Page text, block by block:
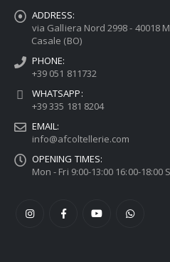
ADDRESS:
via Galliera Nord 2998 - 40018
Casale (BO)
PHONE:
+39 051 811732
WHATSAPP:
+39 335 181 8204
EMAIL:
info@afcoltellerie.com
OPENING TIMES:
Mon - Fri 9:00-13:00 16:00-